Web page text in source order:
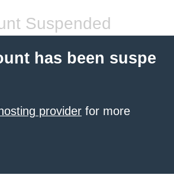
Suspended
has been suspe
provider for more